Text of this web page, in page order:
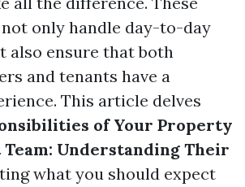
only handle day-to-day
also ensure that both
and tenants have a
This article delves
of Your Property
Team: Understanding Their
what you should expect